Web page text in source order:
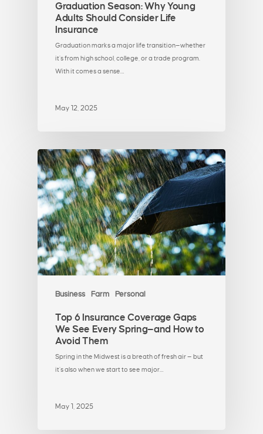
Graduation Season: Why Young
Adults Should Consider Life
Insurance
Graduation marks a major life transition—whether
it’s from high school, college, or a trade program.
With it comes a sense…
May 12, 2025
Business Farm Personal
Top 6 Insurance Coverage Gaps
We See Every Spring—and How to
Avoid Them
Spring in the Midwest is a breath of fresh air — but
it’s also when we start to see major…
May 1, 2025